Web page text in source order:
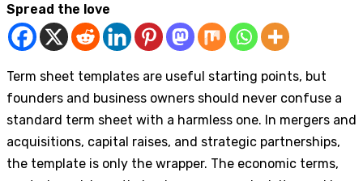
Spread the love
Term sheet templates are useful starting points, but
founders and business owners should never confuse a
standard term sheet with a harmless one. In mergers and
acquisitions, capital raises, and strategic partnerships,
the template is only the wrapper. The economic terms,